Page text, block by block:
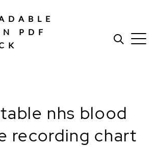
PDF
nhs blood
recording chart